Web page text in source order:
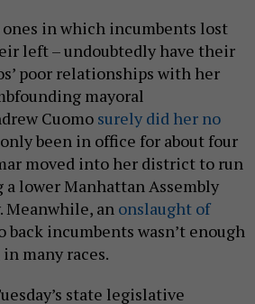
in which incumbents lost
left – undoubtedly have their
poor relationships with her
mayoral
Cuomo surely did her no
been in office for about four
moved into her district to run
lower Manhattan Assembly
Meanwhile, an onslaught of
back incumbents wasn’t enough
many races.
state legislative